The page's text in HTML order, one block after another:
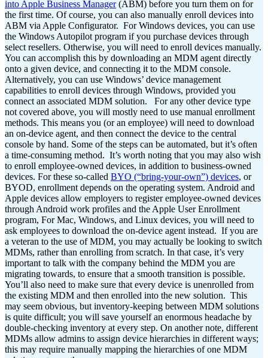
into Apple Business Manager(ABM) before you turn them on for
the first time. Of course, you can also manually enroll devices into
ABM via Apple Configurator. For Windows devices, you can use
the Windows Autopilot program if you purchase devices through
select resellers. Otherwise, you will need to enroll devices manually.
You can accomplish this by downloading an MDM agent directly
onto a given device, and connecting it to the MDM console.
Alternatively, you can use Windows’ device management
capabilities to enroll devices through Windows, provided you
connect an associated MDM solution.
For any other device type
not covered above, you will mostly need to use manual enrollment
methods. This means you (or an employee) will need to download
an on-device agent, and then connect the device to the central
console by hand. Some of the steps can be automated, but it’s often
a time-consuming method. It’s worth noting that you may also wish
to enroll employee-owned devices, in addition to business-owned
devices. For these so-called BYO (“bring-your-own”) devices, or
BYOD, enrollment depends on the operating system. Android and
Apple devices allow employers to register employee-owned devices
through Android work profiles and the Apple User Enrollment
program, For Mac, Windows, and Linux devices, you will need to
ask employees to download the on-device agent instead. If you are
a veteran to the use of MDM, you may actually be looking to switch
MDMs, rather than enrolling from scratch. In that case, it’s very
important to talk with the company behind the MDM you are
migrating towards, to ensure that a smooth transition is possible.
You’ll also need to make sure that every device is unenrolled from
the existing MDM and then enrolled into the new solution. This
may seem obvious, but inventory-keeping between MDM solutions
is quite difficult; you will save yourself an enormous headache by
double-checking inventory at every step. On another note, different
MDMs allow admins to assign device hierarchies in different ways;
this may require manually mapping the hierarchies of one MDM